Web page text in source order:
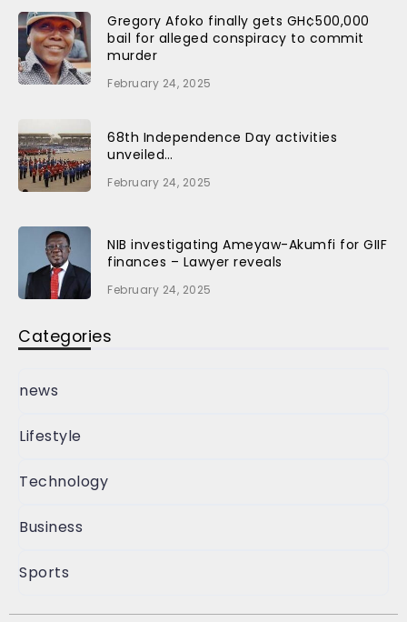
Gregory Afoko finally gets GH¢500,000
bail for alleged conspiracy to commit
murder
February 24, 2025
68th Independence Day activities
unveiled…
February 24, 2025
NIB investigating Ameyaw-Akumfi for GIIF
finances – Lawyer reveals
February 24, 2025
Categories
news
Lifestyle
Technology
Business
Sports